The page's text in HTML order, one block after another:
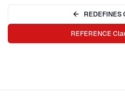
REDEFINES
REFERENCE